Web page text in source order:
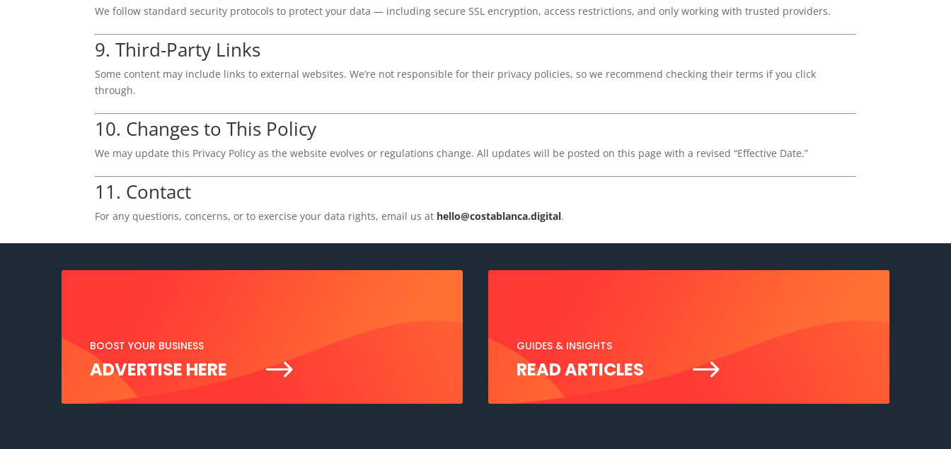
We follow standard security protocols to protect your data — including secure SSL encryption, access restrictions, and only working with trusted providers.
9. Third-Party Links
Some content may include links to external websites. We’re not responsible for their privacy policies, so we recommend checking their terms if you click
through.
10. Changes to This Policy
We may update this Privacy Policy as the website evolves or regulations change. All updates will be posted on this page with a revised “Effective Date.”
11. Contact
For any questions, concerns, or to exercise your data rights, email us at hello@costablanca.digital.
BOOST YOUR BUSINESS
ADVERTISE HERE $
GUIDES & INSIGHTS
READ ARTICLES $